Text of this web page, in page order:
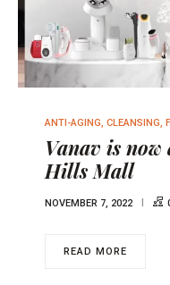
ANTI-AGING, CLEANSING,
Vanav is
Hills Mall
NOVEMBER 7, 2022
READ MORE